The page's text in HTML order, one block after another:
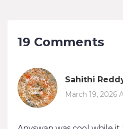
19 Comments
Sahithi
March 19, 2026